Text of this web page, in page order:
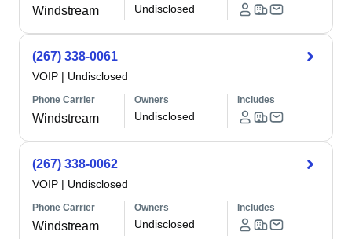
Windstream Undisclosed
(267) 338-0061
VOIP | Undisclosed
Phone Carrier
Windstream
Owners
Undisclosed
Includes
(267) 338-0062
VOIP | Undisclosed
Phone Carrier
Windstream
Owners
Undisclosed
Includes